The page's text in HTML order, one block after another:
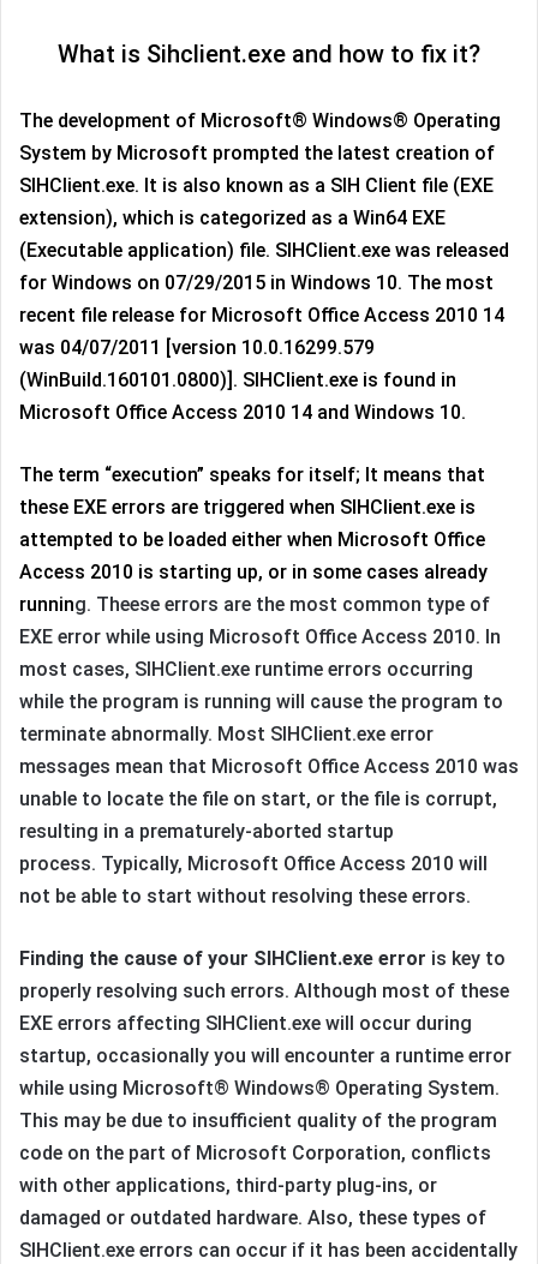
What is Sihclient.exe and how to fix it?
The development of Microsoft® Windows® Operating
System by Microsoft prompted the latest creation of
SIHClient.exe. It is also known as a SIH Client file (EXE
extension), which is categorized as a Win64 EXE
(Executable application) file. SIHClient.exe was released
for Windows on 07/29/2015 in Windows 10. The most
recent file release for Microsoft Office Access 2010 14
was 04/07/2011 [version 10.0.16299.579
(WinBuild.160101.0800)]. SIHClient.exe is found in
Microsoft Office Access 2010 14 and Windows 10.
The term “execution” speaks for itself; It means that
these EXE errors are triggered when SIHClient.exe is
attempted to be loaded either when Microsoft Office
Access 2010 is starting up, or in some cases already
running. Theese errors are the most common type of
EXE error while using Microsoft Office Access 2010. In
most cases, SIHClient.exe runtime errors occurring
while the program is running will cause the program to
terminate abnormally. Most SIHClient.exe error
messages mean that Microsoft Office Access 2010 was
unable to locate the file on start, or the file is corrupt,
resulting in a prematurely-aborted startup
process. Typically, Microsoft Office Access 2010 will
not be able to start without resolving these errors.
Finding the cause of your SIHClient.exe error is key to
properly resolving such errors. Although most of these
EXE errors affecting SIHClient.exe will occur during
startup, occasionally you will encounter a runtime error
while using Microsoft® Windows® Operating System.
This may be due to insufficient quality of the program
code on the part of Microsoft Corporation, conflicts
with other applications, third-party plug-ins, or
damaged or outdated hardware. Also, these types of
SIHClient.exe errors can occur if it has been accidentally